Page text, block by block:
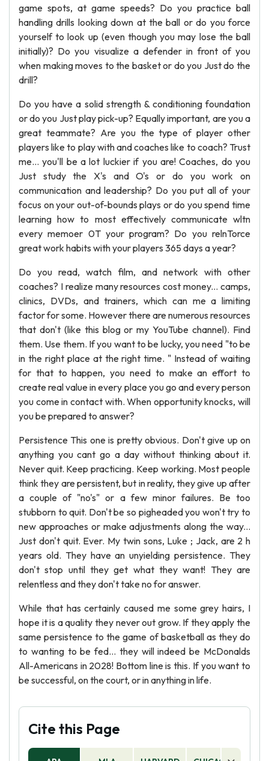
game spots, at game speeds? Do you practice ball
handling drills looking down at the ball or do you force
yourself to look up (even though you may lose the ball
initially)? Do you visualize a defender in front of you
when making moves to the basket or do you Just do the
drill?
Do you have a solid strength & conditioning foundation
or do you Just play pick-up? Equally important, are you a
great teammate? Are you the type of player other
players like to play with and coaches like to coach? Trust
me... you'll be a lot luckier if you are! Coaches, do you
Just study the X's and O's or do you work on
communication and leadership? Do you put all of your
focus on your out-of-bounds plays or do you spend time
learning how to most effectively communicate wltn
every memoer 0T your program? Do you relnTorce
great work habits with your players 365 days a year?
Do you read, watch film, and network with other
coaches? I realize many resources cost money... camps,
clinics, DVDs, and trainers, which can me a limiting
factor for some. However there are numerous resources
that don't (like this blog or my YouTube channel). Find
them. Use them. If you want to be lucky, you need "to be
in the right place at the right time. " Instead of waiting
for that to happen, you need to make an effort to
create real value in every place you go and every person
you come in contact with. When opportunity knocks, will
you be prepared to answer?
Persistence This one is pretty obvious. Don't give up on
anything you cant go a day without thinking about it.
Never quit. Keep practicing. Keep working. Most people
think they are persistent, but in reality, they give up after
a couple of "no's" or a few minor failures. Be too
stubborn to quit. Don't be so pigheaded you won't try to
new approaches or make adjustments along the way...
Just don't quit. Ever. My twin sons, Luke ; Jack, are 2 h
years old. They have an unyielding persistence. They
don't stop until they get what they want! They are
relentless and they don't take no for answer.
While that has certainly caused me some grey hairs, I
hope it is a quality they never out grow. If they apply the
same persistence to the game of basketball as they do
to wanting to be fed... they will indeed be McDonalds
All-Americans in 2028! Bottom line is this. If you want to
be successful, on the court, or in anything in life.
Cite this Page